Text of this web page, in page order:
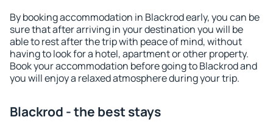
By booking accommodation in Blackrod early, you can be
sure that after arriving in your destination you will be
able to rest after the trip with peace of mind, without
having to look for a hotel, apartment or other property.
Book your accommodation before going to Blackrod and
you will enjoy a relaxed atmosphere during your trip.
Blackrod - the best stays